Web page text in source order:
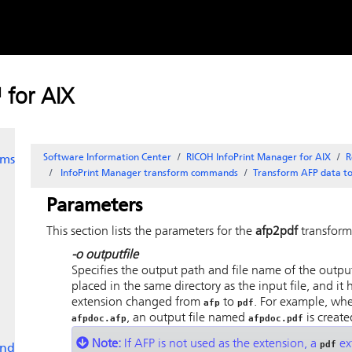
for AIX
Software Information Center RICOH InfoPrint Manager for AIX
InfoPrint Manager transform commands Transform AFP data
Parameters
This section lists the parameters for the afp2pdf
-o outputfile
Specifies the output path and file name of the
placed in the same directory as the input file, and it
extension changed from afp to pdf. For example,
afpdoc.afp, an output file named afpdoc.pdf is
Note: If AFP is not used as the extension, a pdf